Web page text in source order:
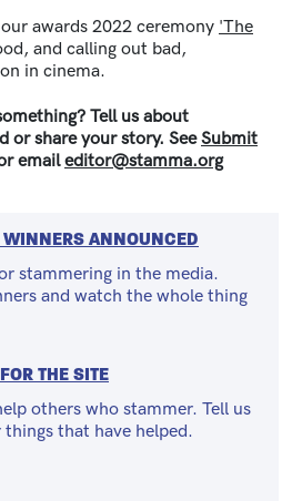
awards 2022 ceremony 'The
and calling out bad,
in cinema.
Tell us about
or share your story. SeeSubmit
emaileditor@stamma.org
ANNOUNCED
stammering in the media.
and watch the whole thing
THE SITE
others who stammer. Tell us
that have helped.